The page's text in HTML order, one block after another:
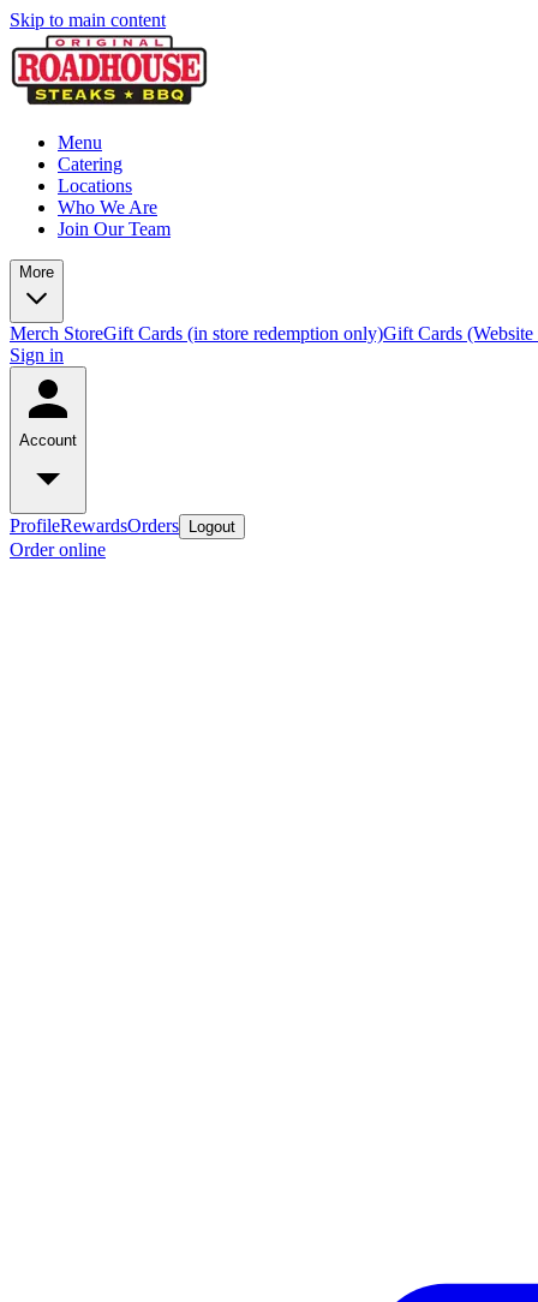
Skip to main content
Menu
Catering
Locations
Who We Are
Join Our Team
More
Merch StoreGift Cards (in store redemption only)Gift Cards
Sign in
Account
ProfileRewardsOrders Logout
Order online